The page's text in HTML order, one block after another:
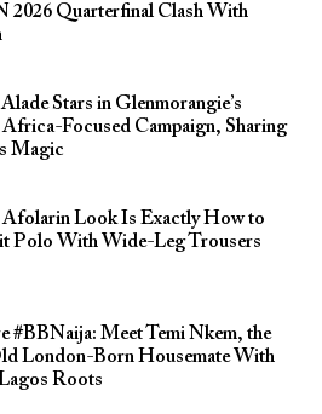
2026 Quarterfinal Clash With
Stars in Glenmorangie’s
Focused Campaign, Sharing
Magic
Look Is Exactly How to
Polo With Wide-Leg Trousers
#BBNaija: Meet Temi Nkem, the
London-Born Housemate With
Roots